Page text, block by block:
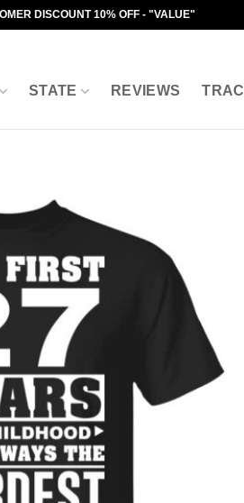
DISCOUNT 10% OFF - "VALUE"
STATE REVIEWS